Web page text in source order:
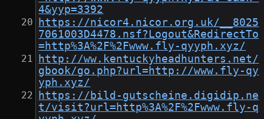
4&yyp=3392
https://nicor4.nicor.org.uk/__8025
7061003D4478.nsf?Logout&RedirectTo
=http%3A%2F%2Fwww.fly-qyyph.xyz/
http://ww.kentuckyheadhunters.net/
gbook/go.php?url=http://www.fly-qy
yph.xyz/
https://bild-gutscheine.digidip.ne
t/visit?url=http%3A%2F%2Fwww.fly-q